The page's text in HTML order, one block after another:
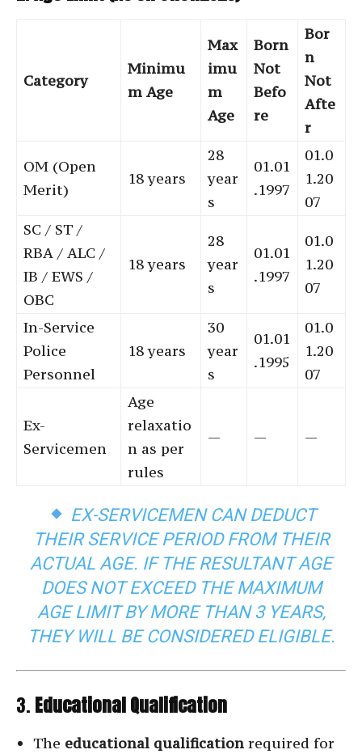
Category
Minimu
m Age
Max
imu
m
Age
Born
Not
Befo
re
Bor
n
Not
Afte
r
OM (Open
Merit)
18 years
28
year
s
01.01
.1997
01.0
1.20
07
SC / ST /
RBA / ALC /
IB / EWS /
OBC
18 years
28
year
s
01.01
.1997
01.0
1.20
07
In-Service
Police
Personnel
18 years
30
year
s
01.01
.1995
01.0
1.20
07
Ex-
Servicemen
Age
relaxatio
n as per
rules
— — —
EX-SERVICEMEN CAN DEDUCT
THEIR SERVICE PERIOD FROM THEIR
ACTUAL AGE. IF THE RESULTANT AGE
DOES NOT EXCEED THE MAXIMUM
AGE LIMIT BY MORE THAN 3 YEARS,
THEY WILL BE CONSIDERED ELIGIBLE.
3. Educational Qualification
The educational qualification required for